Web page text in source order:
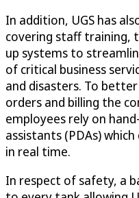
In addition, UGS has
covering staff training,
up systems to
of critical business
and disasters. To
orders and billing the
employees rely on
assistants (PDAs)
in real time.
In respect of safety, a